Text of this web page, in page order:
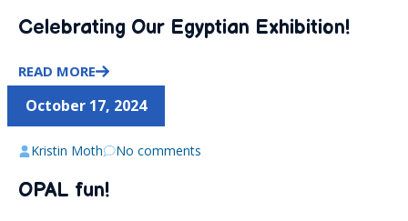
Celebrating Our Egyptian Exhibition!
READ MORE
October 17, 2024
Kristin Moth No comments
OPAL fun!